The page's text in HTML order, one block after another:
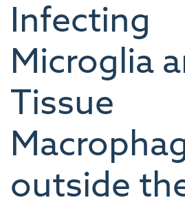
Infecting
Microglia
Tissue
outside